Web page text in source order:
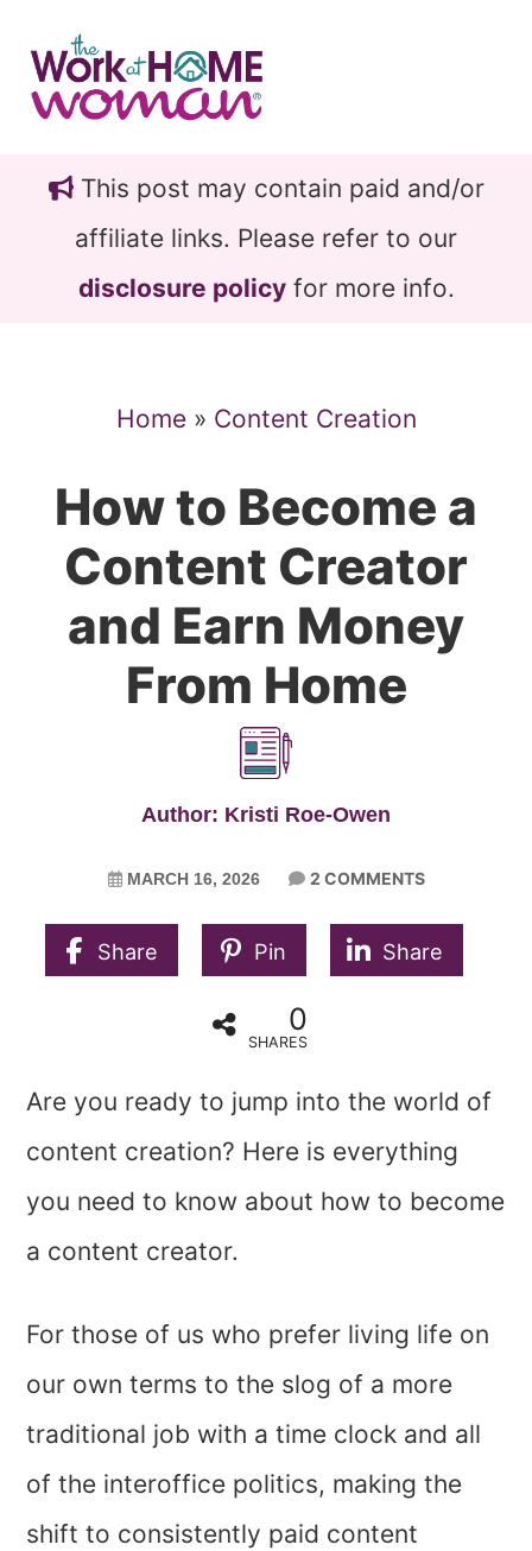
main
content
primary
sidebarThis post may contain paid and/or
affiliate links. Please refer to our
disclosure policyfor more info.
Home» Content Creation
How to Become a
Content Creator
and Earn Money
From Home
Author: Kristi Roe-Owen
MARCH 16, 2026 2 COMMENTS
Share Pin Share
0
SHARES
Are you ready to jump into the world of
content creation? Here is everything
you need to know about how to become
a content creator.
For those of us who prefer living life on
our own terms to the slog of a more
traditional job with a time clock and all
of the interoffice politics, making the
shift to consistently paid content